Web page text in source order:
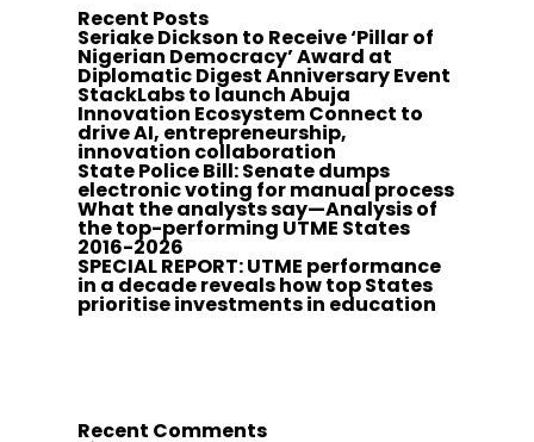
Recent Posts
Seriake Dickson to Receive ‘Pillar of
Nigerian Democracy’ Award at
Diplomatic Digest Anniversary Event
StackLabs to launch Abuja
Innovation Ecosystem Connect to
drive AI, entrepreneurship,
innovation collaboration
State Police Bill: Senate dumps
electronic voting for manual process
What the analysts say—Analysis of
the top-performing UTME States
2016-2026
SPECIAL REPORT: UTME performance
in a decade reveals how top States
prioritise investments in education
Recent Comments